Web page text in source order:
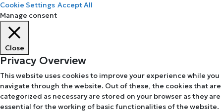
Cookie Settings Accept All
Manage consent
Close
Privacy Overview
This website uses cookies to improve your experience while you
navigate through the website. Out of these, the cookies that are
categorized as necessary are stored on your browser as they are
essential for the working of basic functionalities of the website.